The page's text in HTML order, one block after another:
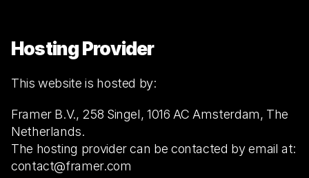
Hosting Provider
This website is hosted by:
Framer B.V., 258 Singel, 1016 AC Amsterdam, The
Netherlands.
contact@framer.com